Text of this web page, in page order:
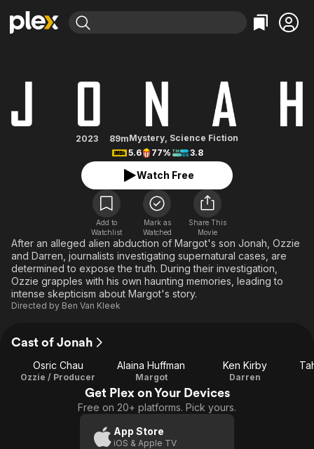
Movies & TV Shows
Leaving Soon
Free Movies & TV Shows
Comedy
Documentary
En Español
Music
Sci-Fi
Western
Browse Channels
Featured Channels
Property Brothers
The First 48 by A&E
Bingeworthy
True Crime
Sports
Classics
Comedy
Explore
Kids & Family
Global
2023 89mMystery, Science Fiction
5.6
77% 3.8
Watch Free
Add to
Watchlist
Mark as
Watched
Share This
Movie
After an alleged alien abduction of Margot's son Jonah, Ozzie
and Darren, journalists investigating supernatural cases, are
determined to expose the truth. During their investigation,
Ozzie grapples with his own haunting memories, leading to
intense skepticism about Margot's story.
Directed by Ben Van Kleek
Cast of Jonah
Osric Chau
Ozzie / Producer
Alaina Huffman
Margot
Ken Kirby
Darren
Get Plex on Your Devices
Free on 20+ platforms. Pick yours.
App Store
iOS & Apple TV